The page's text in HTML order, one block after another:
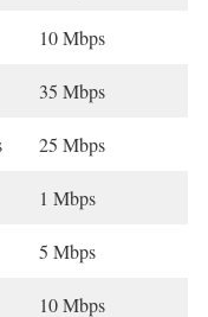
10 Mbps
35 Mbps
25 Mbps
1 Mbps
5 Mbps
10 Mbps